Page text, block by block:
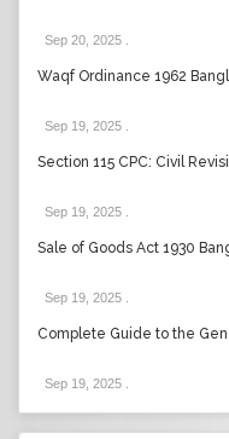
Sep 20, 2025
Waqf Ordinance 1962
Sep 19, 2025
Section 115 CPC: Civil
Sep 19, 2025
Sale of Goods Act 1930
Sep 19, 2025
Complete Guide to the
Sep 19, 2025